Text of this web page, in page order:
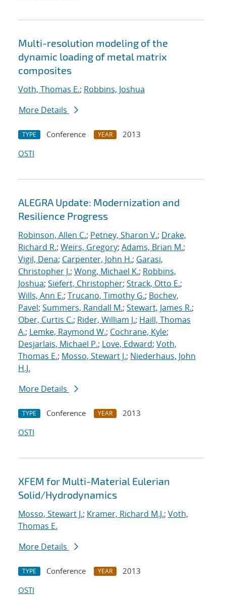
Multi-resolution modeling of the
dynamic loading of metal matrix
composites
Voth, Thomas E.; Robbins, Joshua
More Details
TYPE Conference YEAR
2013
OSTI
ALEGRA Update: Modernization and
Resilience Progress
Robinson, Allen C.; Petney, Sharon V.; Drake,
Richard R.; Weirs, Gregory; Adams, Brian M.;
Vigil, Dena; Carpenter, John H.; Garasi,
Christopher J.; Wong, Michael K.; Robbins,
Joshua; Siefert, Christopher; Strack, Otto E.;
Wills, Ann E.; Trucano, Timothy G.; Bochev,
Pavel; Summers, Randall M.; Stewart, James R.;
Ober, Curtis C.; Rider, William J.; Haill, Thomas
A.; Lemke, Raymond W.; Cochrane, Kyle;
Desjarlais, Michael P.; Love, Edward; Voth,
Thomas E.; Mosso, Stewart J.; Niederhaus, John
H.J.
More Details
TYPE Conference YEAR
2013
OSTI
XFEM for Multi-Material Eulerian
Solid/Hydrodynamics
Mosso, Stewart J.; Kramer, Richard M.J.; Voth,
Thomas E.
More Details
TYPE Conference YEAR
2013
OSTI